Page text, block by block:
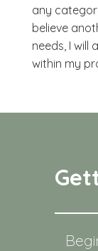
any
believe
needs, I will
within my